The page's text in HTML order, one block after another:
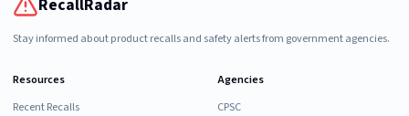
RecallRadar
Stay informed about product recalls and safety alerts from government agencies.
Resources
Recent Recalls
Agencies
CPSC